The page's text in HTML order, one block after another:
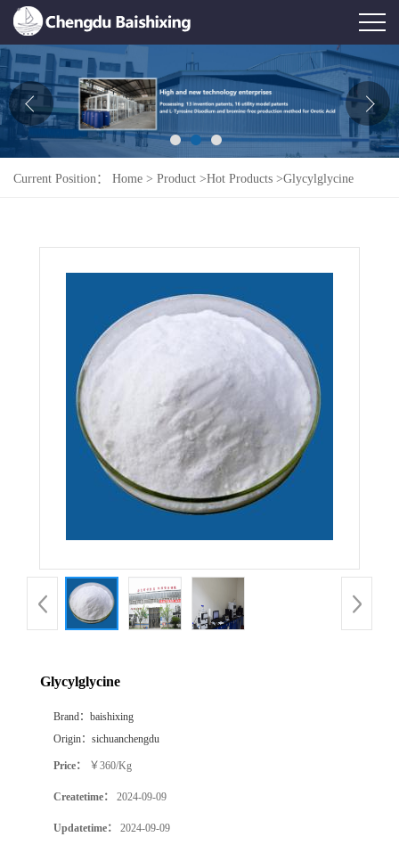
Home
About Us
News
Product
Current Position： Home > Product >Hot Products >Glycylglycine
Glycylglycine
Brand： baishixing
Origin： sichuanchengdu
Price： ￥360/Kg
Createtime： 2024-09-09
Updatetime： 2024-09-09